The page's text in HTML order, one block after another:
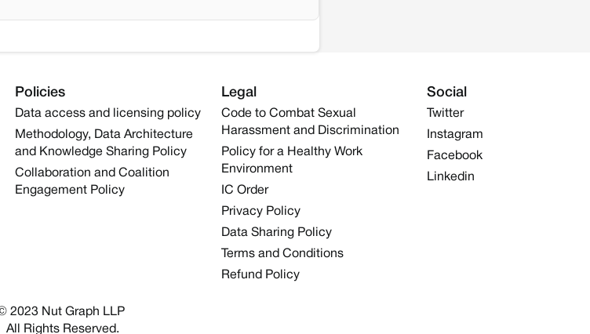
Policies
Data access and licensing policy
Methodology, Data Architecture
and Knowledge Sharing Policy
Collaboration and Coalition
Engagement Policy
Social
Twitter
Instagram
Facebook
Linkedin
Legal
Code to Combat Sexual
Harassment and Discrimination
Policy for a Healthy Work
Environment
IC Order
Privacy Policy
Data Sharing Policy
Terms and Conditions
Refund Policy
2023 Nut Graph LLP
All Rights Reserved.